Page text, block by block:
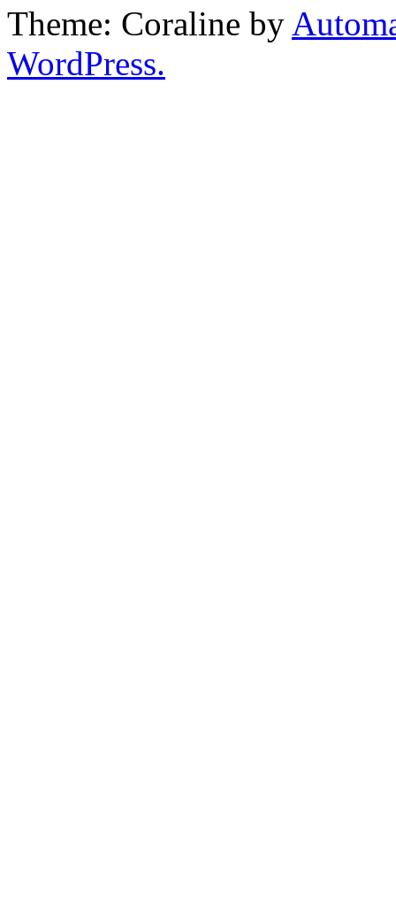
Theme: Coraline by
WordPress.